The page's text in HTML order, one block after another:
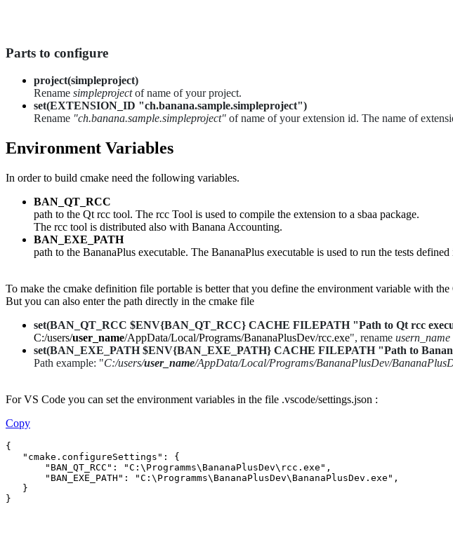
Parts to configure
project(simpleproject)
Rename simpleprojectof name of your project.
set(EXTENSION_ID "ch.banana.sample.simpleproject")
Rename "ch.banana.sample.simpleproject" of name of your extension id. The name of
Environment Variables
In order to build cmake need the following variables.
BAN_QT_RCC
path to the Qt rcc tool. The rcc Tool is used to compile the extension to a sbaa package.
The rcc tool is distributed also with Banana Accounting.
BAN_EXE_PATH
path to the BananaPlus executable. The BananaPlus executable is used to run the tests
To make the cmake definition file portable is better that you define the environment variable with
But you can also enter the path directly in the cmake file
set(BAN_QT_RCC $ENV{BAN_QT_RCC} CACHE FILEPATH "Path to Qt rcc
C:/users/user_name/AppData/Local/Programs/BananaPlusDev/rcc.exe", rename usern_name
set(BAN_EXE_PATH $ENV{BAN_EXE_PATH} CACHE FILEPATH "Path to
Path example: "C:/users/user_name/AppData/Local/Programs/BananaPlusDev/
For VS Code you can set the environment variables in the file .vscode/settings.json :
Copy
{
   "cmake.configureSettings": {
       "BAN_QT_RCC": "C:\Programms\BananaPlusDev\rcc.exe",
       "BAN_EXE_PATH": "C:\Programms\BananaPlusDev\BananaPlusDev.exe",
   }
}